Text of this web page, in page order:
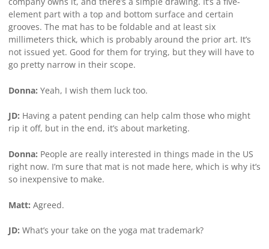
element part with a top and bottom surface and certain
grooves. The mat has to be foldable and at least six
millimeters thick, which is probably around the prior art. It’s
not issued yet. Good for them for trying, but they will have to
go pretty narrow in their scope.
Donna: Yeah, I wish them luck too.
JD: Having a patent pending can help calm those who might
rip it off, but in the end, it’s about marketing.
Donna: People are really interested in things made in the US
right now. I’m sure that mat is not made here, which is why it’s
so inexpensive to make.
Matt: Agreed.
JD: What’s your take on the yoga mat trademark?